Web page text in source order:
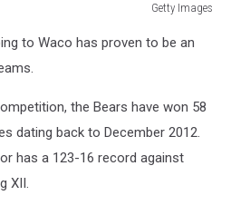
Getty Images
to Waco has proven to be an
the Bears have won 58
dating back to December 2012.
has a 123-16 record against
XII.